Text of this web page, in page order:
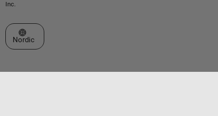
Inc.
Select a Web Site
Nordic